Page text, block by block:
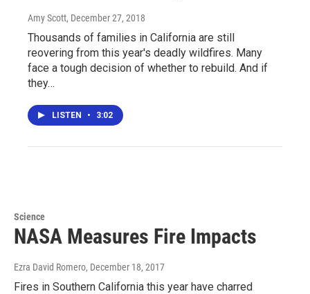
Amy Scott, December 27, 2018
Thousands of families in California are still
reovering from this year's deadly wildfires. Many
face a tough decision of whether to rebuild. And if
they…
LISTEN • 3:02
Science
NASA Measures Fire Impacts
Ezra David Romero, December 18, 2017
Fires in Southern California this year have charred